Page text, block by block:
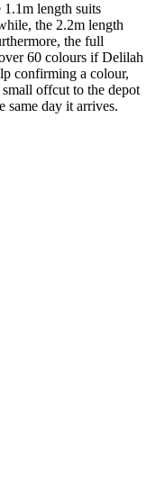
length suits
the 2.2m length
the full
60 colours if Delilah
confirming a colour,
small offcut to the depot
same day it arrives.